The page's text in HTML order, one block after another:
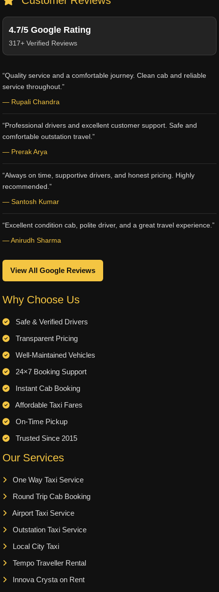
4.7/5 Google Rating
317+ Verified Reviews
“Quality service and a comfortable journey. Clean cab and reliable
service throughout.”
— Rupali Chandra
“Professional drivers and excellent customer support. Safe and
comfortable outstation travel.”
— Prerak Arya
“Always on time, supportive drivers, and honest pricing. Highly
recommended.”
— Santosh Kumar
“Excellent condition cab, polite driver, and a great travel experience.”
— Anirudh Sharma
View All Google Reviews
Why Choose Us
Safe & Verified Drivers
Transparent Pricing
Well-Maintained Vehicles
24×7 Booking Support
Instant Cab Booking
Affordable Taxi Fares
On-Time Pickup
Trusted Since 2015
Our Services
One Way Taxi Service
Round Trip Cab Booking
Airport Taxi Service
Outstation Taxi Service
Local City Taxi
Tempo Traveller Rental
Innova Crysta on Rent